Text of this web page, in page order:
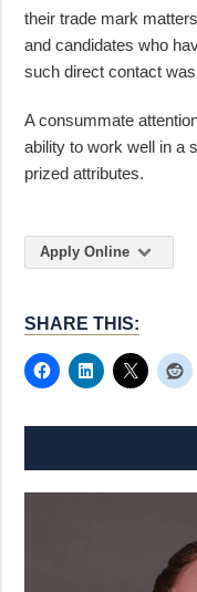
their trade mark
and candidates who
such direct contact
A consummate
ability to work well in a
prized attributes.
Apply Online
SHARE THIS: